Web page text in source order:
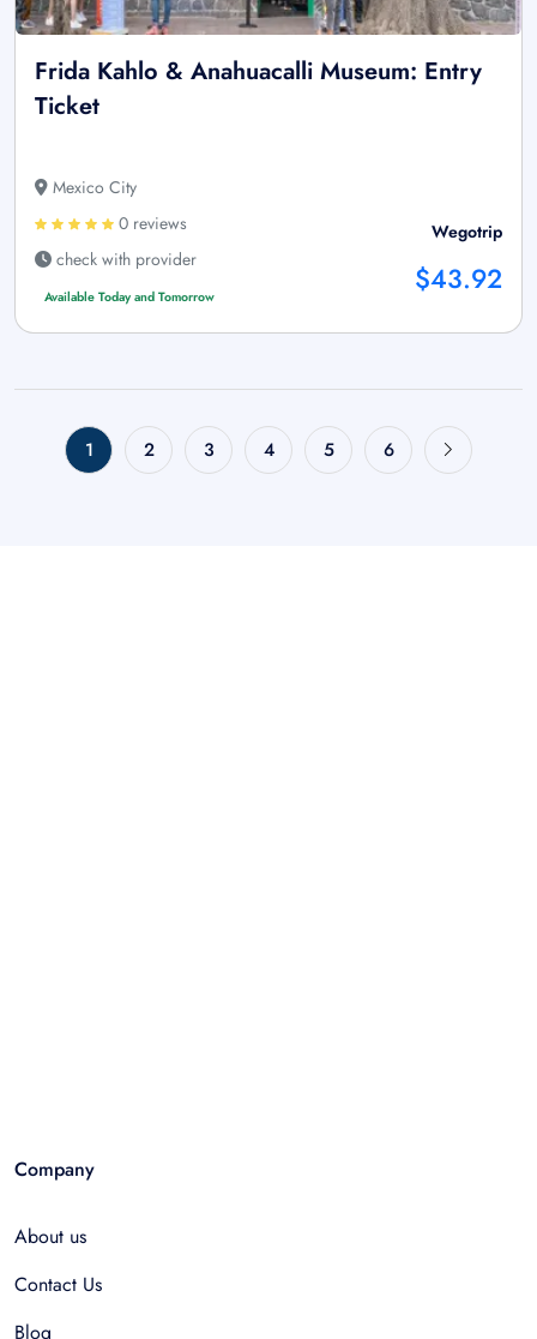
Frida Kahlo & Anahuacalli Museum: Entry
Ticket
Mexico City
0 reviews
check with provider
Available Today and Tomorrow
Wegotrip
$43.92
1 2 3 4 5 6
Company
About us
Contact Us
Blog